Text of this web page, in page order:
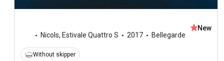
Nicols, Estivale Quattro S 2017 Bellegarde
New
Without skipper